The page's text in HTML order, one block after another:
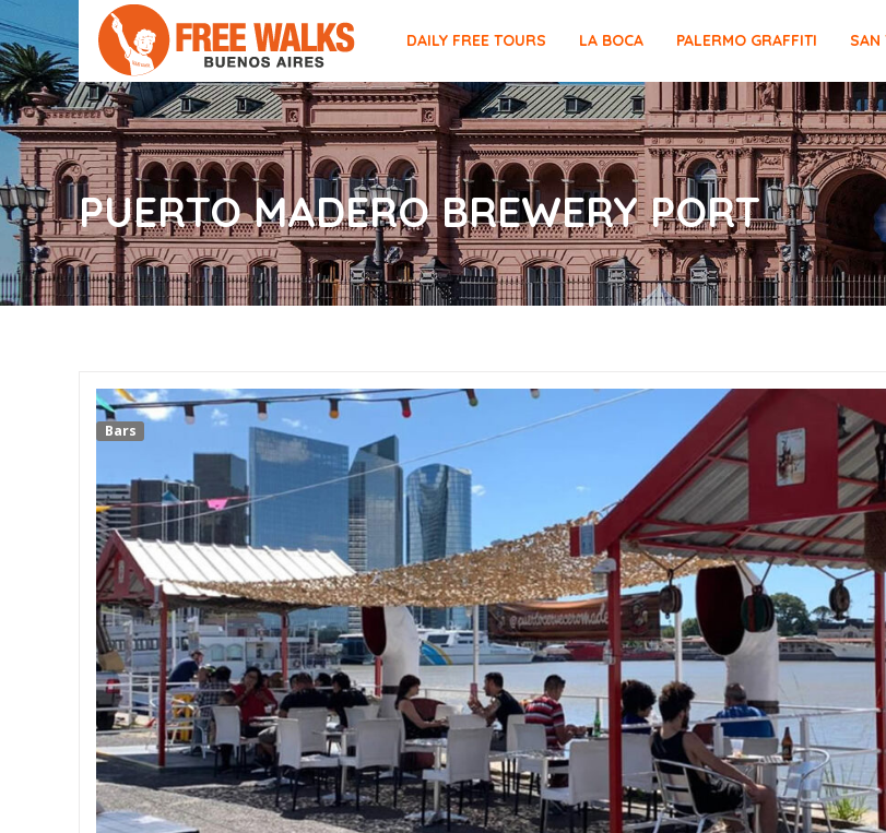
DAILY FREE TOURS LA BOCA PALERMO GRAFFITI SAN
PUERTO MADERO BREWERY PORT
Bars